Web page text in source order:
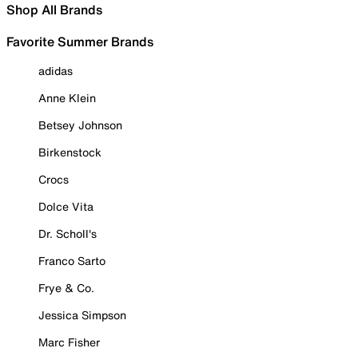
Shop All Brands
Favorite Summer Brands
adidas
Anne Klein
Betsey Johnson
Birkenstock
Crocs
Dolce Vita
Dr. Scholl's
Franco Sarto
Frye & Co.
Jessica Simpson
Marc Fisher